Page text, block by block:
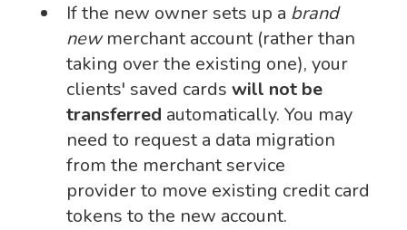
If the new owner sets up a brand
newmerchant account (rather than
taking over the existing one), your
clients' saved cards will not be
transferred automatically. You may
need to request a data migration
from the merchant service
provider to move existing credit card
tokens to the new account.